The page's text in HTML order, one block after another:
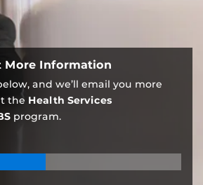
More Information
and we’ll email you more
the Health Services
program.